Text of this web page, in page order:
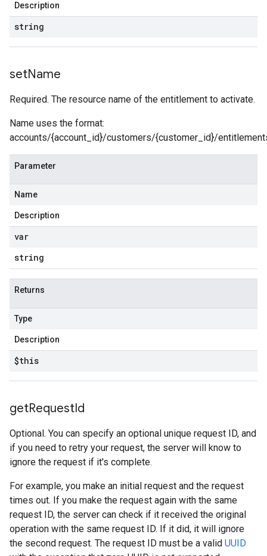
Description
string
setName
Required. The resource name of the entitlement to activate.
Name uses the format:
accounts/{account_id}/customers/{customer_id}/
Parameter
Name
Description
var
string
Returns
Type
Description
$this
getRequestId
Optional. You can specify an optional unique request ID, and
if you need to retry your request, the server will know to
ignore the request if it's complete.
For example, you make an initial request and the request
times out. If you make the request again with the same
request ID, the server can check if it received the original
operation with the same request ID. If it did, it will ignore
the second request. The request ID must be a valid UUID